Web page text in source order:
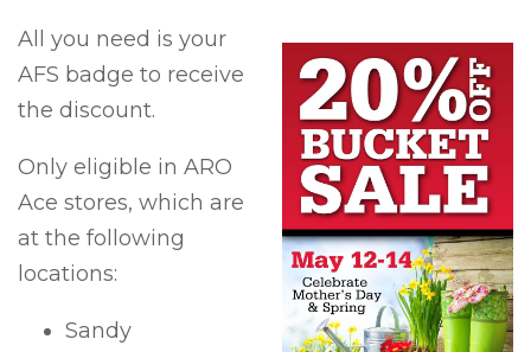
All you need is your
AFS badge to receive
the discount.
Only eligible in ARO
Ace stores, which are
at the following
locations:
Sandy